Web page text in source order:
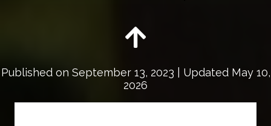
Published on September 13, 2023 | Updated May 10,
2026